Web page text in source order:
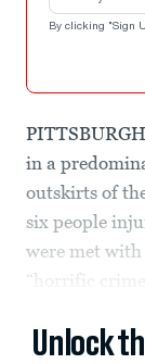
By clicking "Sign
in a
outskirts of
six people
were met with
“horrific crime
Unlock